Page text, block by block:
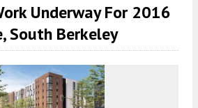
Underway For 2016
South Berkeley